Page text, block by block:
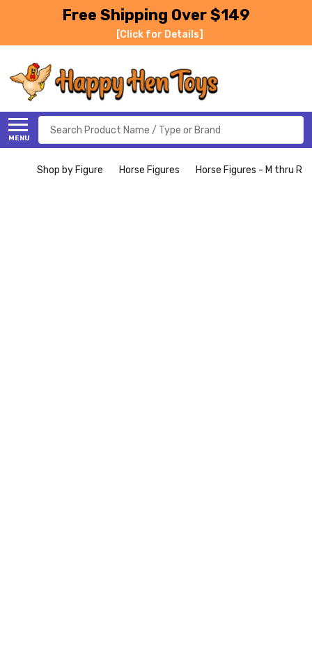
Free Shipping Over $149
[Click for Details]
MENU
Search
Shop by Figure Horse Figures Horse Figures - M thru R